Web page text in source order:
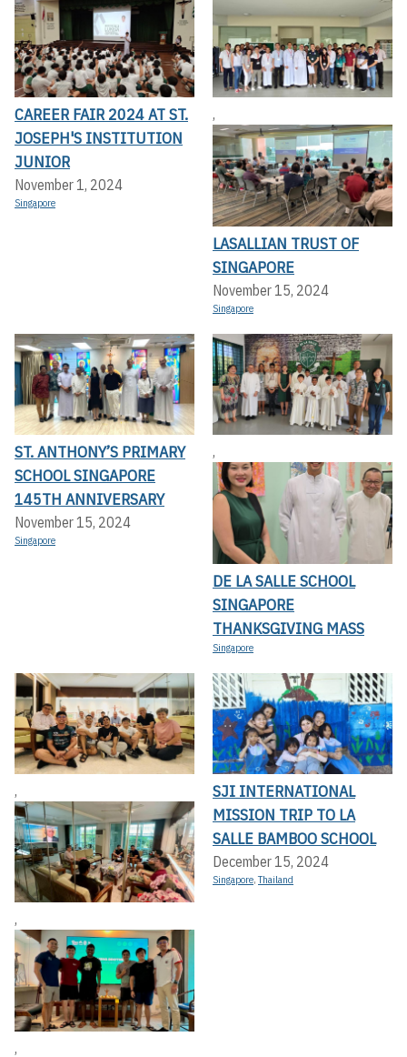
CAREER FAIR 2024 AT ST.
JOSEPH'S INSTITUTION
JUNIOR
November 1, 2024
Singapore
,
LASALLIAN TRUST OF
SINGAPORE
November 15, 2024
Singapore
ST. ANTHONY’S PRIMARY
SCHOOL SINGAPORE
145TH ANNIVERSARY
November 15, 2024
Singapore
,
DE LA SALLE SCHOOL
SINGAPORE
THANKSGIVING MASS
Singapore
,
,
,
SJI INTERNATIONAL
MISSION TRIP TO LA
SALLE BAMBOO SCHOOL
December 15, 2024
Singapore,Thailand